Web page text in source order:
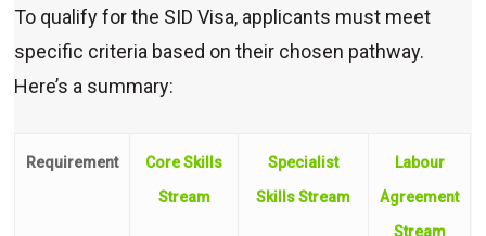
To qualify for the SID Visa, applicants must meet
specific criteria based on their chosen pathway.
Here’s a summary:
Requirement
Core Skills
Stream
Specialist
Skills Stream
Labour
Agreement
Stream